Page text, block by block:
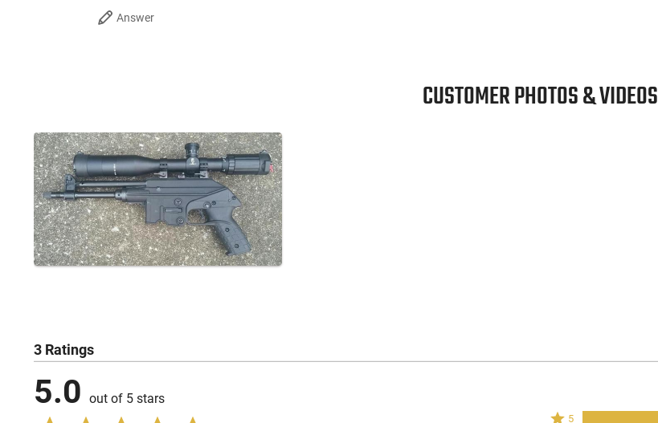
Answer
CUSTOMER PHOTOS & VIDEOS
3 Ratings
5.0 out of 5 stars
Rated
5